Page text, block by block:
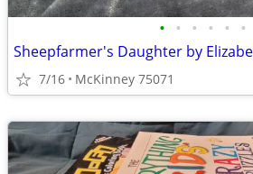
• • • • • •
Sheepfarmer's Daughter by
7/16 McKinney 75071